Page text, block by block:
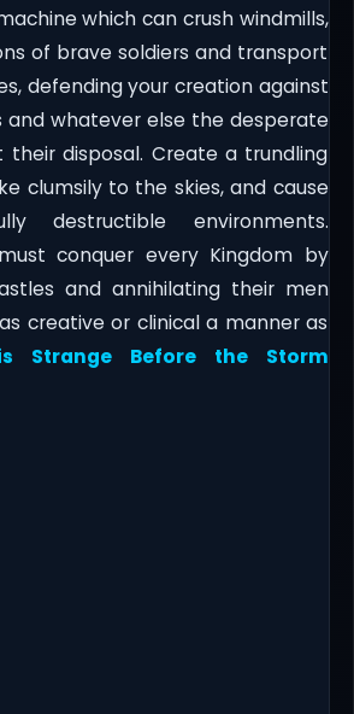
which can crush windmills,
of brave soldiers and transport
defending your creation against
and whatever else the desperate
their disposal. Create a trundling
clumsily to the skies, and cause
destructible environments.
conquer every Kingdom by
and annihilating their men
creative or clinical a manner as
Strange Before the Storm